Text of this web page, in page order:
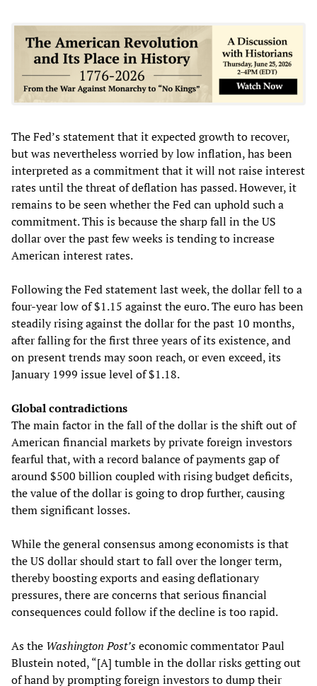
The Fed’s statement that it expected growth to recover,
but was nevertheless worried by low inflation, has been
interpreted as a commitment that it will not raise interest
rates until the threat of deflation has passed. However, it
remains to be seen whether the Fed can uphold such a
commitment. This is because the sharp fall in the US
dollar over the past few weeks is tending to increase
American interest rates.
Following the Fed statement last week, the dollar fell to a
four-year low of $1.15 against the euro. The euro has been
steadily rising against the dollar for the past 10 months,
after falling for the first three years of its existence, and
on present trends may soon reach, or even exceed, its
January 1999 issue level of $1.18.
Global contradictions
The main factor in the fall of the dollar is the shift out of
American financial markets by private foreign investors
fearful that, with a record balance of payments gap of
around $500 billion coupled with rising budget deficits,
the value of the dollar is going to drop further, causing
them significant losses.
While the general consensus among economists is that
the US dollar should start to fall over the longer term,
thereby boosting exports and easing deflationary
pressures, there are concerns that serious financial
consequences could follow if the decline is too rapid.
As the Washington Post’seconomic commentator Paul
Blustein noted, “[A] tumble in the dollar risks getting out
of hand by prompting foreign investors to dump their